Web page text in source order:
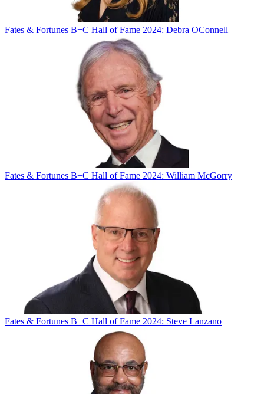
Fates & Fortunes B+C Hall of Fame 2024: Debra OConnell
Fates & Fortunes B+C Hall of Fame 2024: William McGorry
Fates & Fortunes B+C Hall of Fame 2024: Steve Lanzano